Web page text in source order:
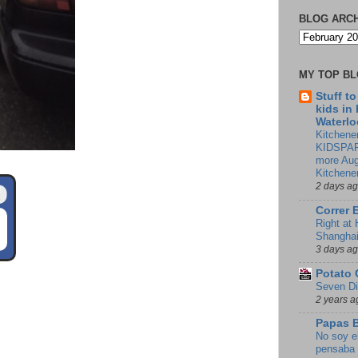
BLOG
MY TOP
Stuff
kids in
more
2 days
Correr
Right at
Shanghai
3 days
Potato
Seven
2 years
Papas
No soy